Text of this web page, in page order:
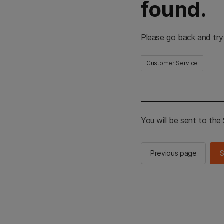
found.
Please go back and
Customer Service
You will be sent to the
Previous page